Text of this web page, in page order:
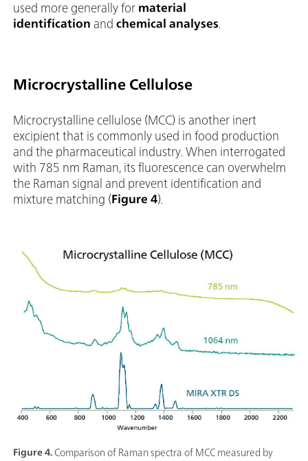
used more generally for material
identification and chemical analyses.
Figure 4.Comparison of Raman spectra of MCC measured by
Microcrystalline Cellulose
Microcrystalline cellulose (MCC) is another inert
excipient that is commonly used in food production
and the pharmaceutical industry. When interrogated
with 785 nm Raman, its fluorescence can overwhelm
the Raman signal and prevent identification and
mixture matching (Figure 4).